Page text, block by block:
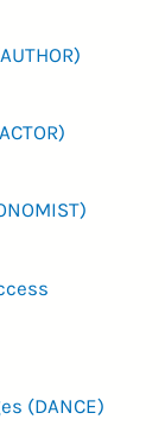
(DANCE)